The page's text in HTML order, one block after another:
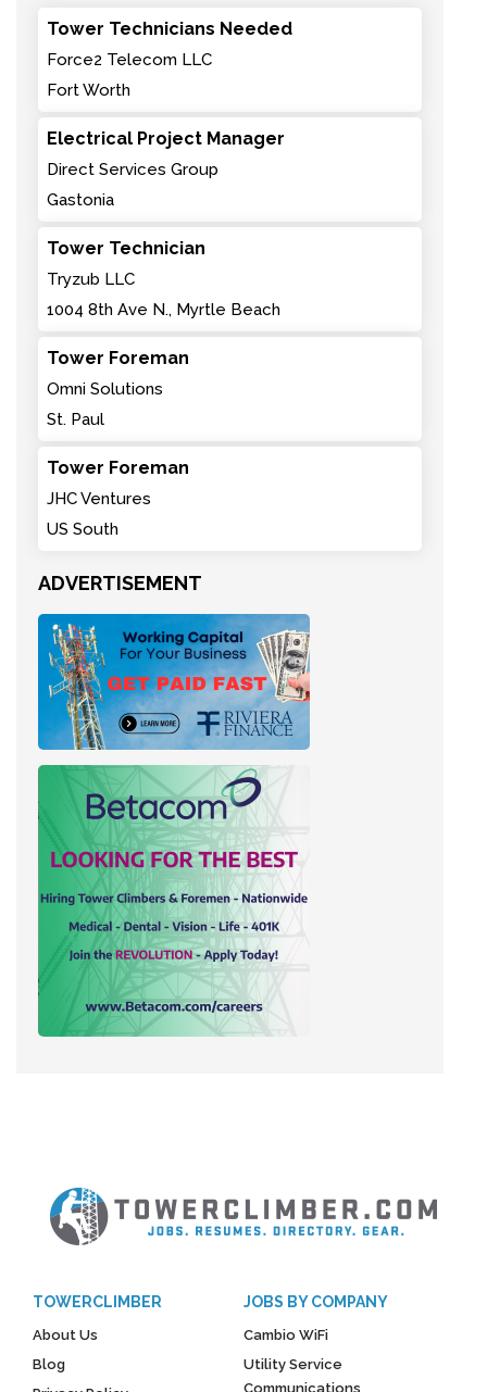
Tower Technicians Needed
Force2 Telecom LLC
Fort Worth
Electrical Project Manager
Direct Services Group
Gastonia
Tower Technician
Tryzub LLC
1004 8th Ave N., Myrtle Beach
Tower Foreman
Omni Solutions
St. Paul
Tower Foreman
JHC Ventures
US South
ADVERTISEMENT
TOWERCLIMBER
About Us
Blog
JOBS BY COMPANY
Cambio WiFi
Utility Service
Communications